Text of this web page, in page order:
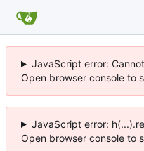
JavaScript error:
Open browser console to
JavaScript error:
Open browser console to